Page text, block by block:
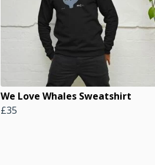
We Love Whales Sweatshirt
£35